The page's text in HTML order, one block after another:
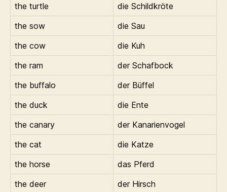
the turtle
die Schildkröte
the sow
die Sau
the cow
die Kuh
the ram
der Schafbock
the buffalo
der Büffel
the duck
die Ente
the canary
der Kanarienvogel
the cat
die Katze
the horse
das Pferd
the deer
der Hirsch